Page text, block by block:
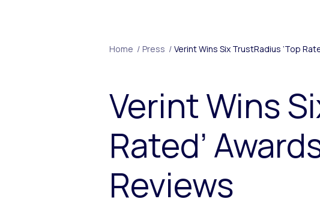
Home / Press / Verint Wins Six TrustRadius ‘Top
Verint Wins
Rated’
Reviews